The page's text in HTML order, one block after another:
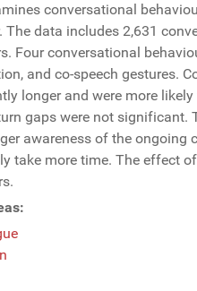
conversational
The data includes 2,631
Four conversational
and co-speech gestures.
longer and were more
gaps were not
awareness of the ongoing
take more time. The effect